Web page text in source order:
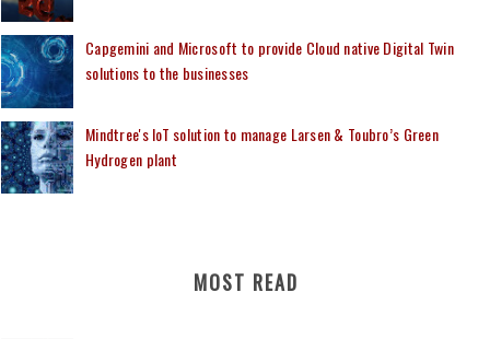
Capgemini and Microsoft to provide Cloud native Digital Twin
solutions to the businesses
Mindtree's IoT solution to manage Larsen & Toubro’s Green
Hydrogen plant
MOST READ